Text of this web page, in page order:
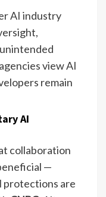
AI industry
view AI
remain
AI
collaboration
—
protections are